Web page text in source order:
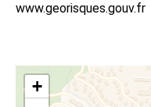
www.georisques.gouv.fr
+